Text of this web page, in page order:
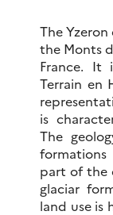
The
the Monts
France. It
Terrain en
is
The
part of the
glaciar
land use is